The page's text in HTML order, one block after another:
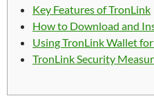
Key Features of TronLink
How to Download and
Using TronLink Wallet
TronLink Security